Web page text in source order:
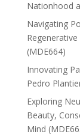
Nationhood
Navigating
(MDE664)
Innovating
Pedro
Exploring
Beauty,
Mind